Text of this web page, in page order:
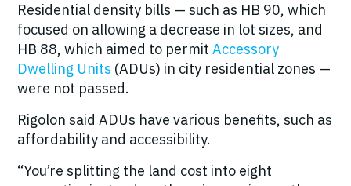
Residential density bills — such as HB 90, which
focused on allowing a decrease in lot sizes, and
HB 88, which aimed to permit Accessory
Dwelling Units (ADUs) in city residential zones —
were not passed.
Rigolon said ADUs have various benefits, such as
affordability and accessibility.
“You’re splitting the land cost into eight